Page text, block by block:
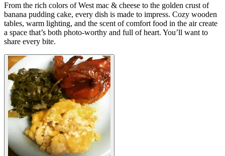
From the rich colors of West mac & cheese to the golden crust of
banana pudding cake, every dish is made to impress. Cozy wooden
tables, warm lighting, and the scent of comfort food in the air create
a space that’s both photo-worthy and full of heart. You’ll want to
share every bite.